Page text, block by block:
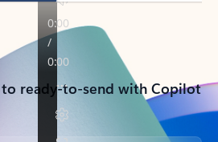
ready-to-send with Copilot